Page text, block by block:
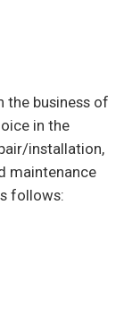
the business of
in the
installation,
maintenance
follows: